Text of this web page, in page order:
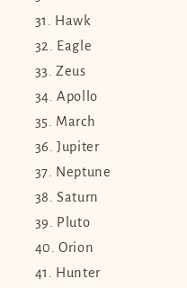
Hawk
Eagle
Zeus
Apollo
March
Jupiter
Neptune
Saturn
Pluto
Orion
Hunter